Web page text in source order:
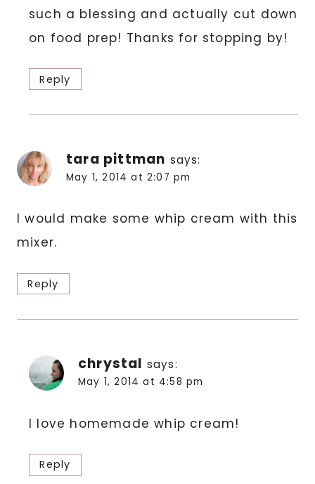
such a blessing and actually cut down
on food prep! Thanks for stopping by!
Reply
tara pittman says:
May 1, 2014 at 2:07 pm
I would make some whip cream with this
mixer.
Reply
chrystal says:
May 1, 2014 at 4:58 pm
I love homemade whip cream!
Reply